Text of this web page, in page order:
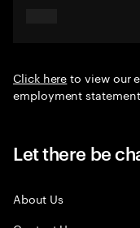
Click hereto view our
employment
Let there be
About Us